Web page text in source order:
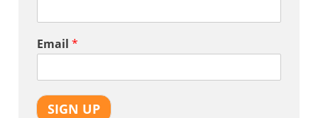
Email *
SIGN UP